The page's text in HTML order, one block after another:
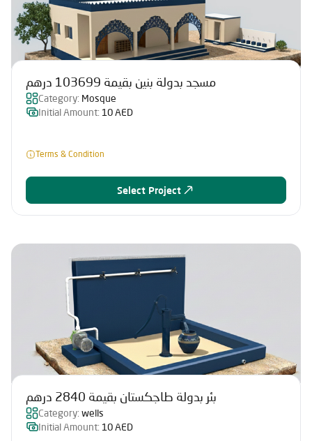
مسجد بدولة بنين بقيمة 103699 درهم
Category: Mosque
Initial Amount: 10 AED
Terms & Condition
Select Project
بئر بدولة طاجكستان بقيمة 2840 درهم
Category: wells
Initial Amount: 10 AED